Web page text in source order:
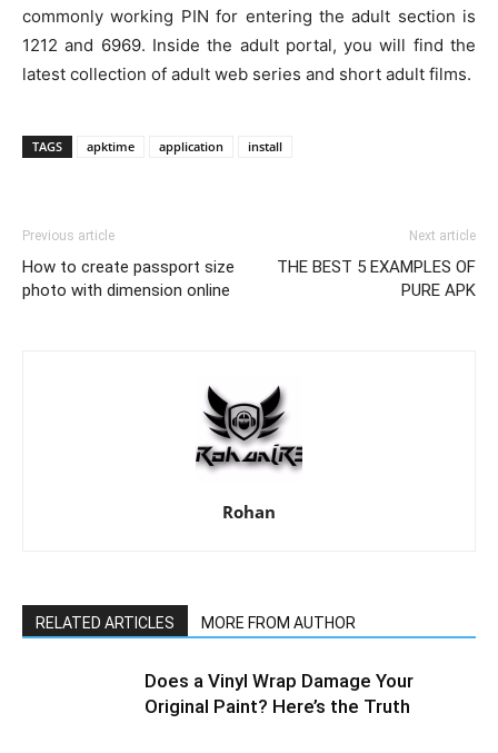
commonly working PIN for entering the adult section is
1212 and 6969. Inside the adult portal, you will find the
latest collection of adult web series and short adult films.
TAGS apktime application install
Previous article
How to create passport size
photo with dimension online
Next article
THE BEST 5 EXAMPLES OF
PURE APK
Rohan
RELATED ARTICLES MORE FROM AUTHOR
Does a Vinyl Wrap Damage Your
Original Paint? Here’s the Truth